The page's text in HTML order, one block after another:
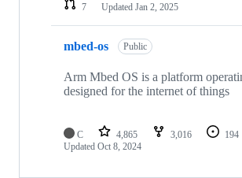
7
Updated Jan 2, 2025
mbed-os Public
Arm Mbed OS is a platform
designed for the internet of things
C 4,865 3,016 194
Updated Oct 8, 2024